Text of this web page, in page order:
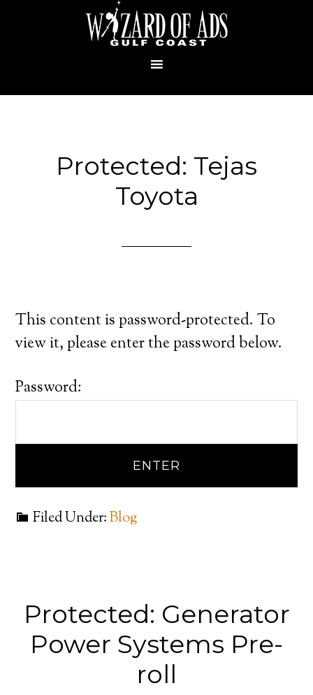
Protected: Tejas
Toyota
This content is password-protected. To
view it, please enter the password below.
Password:
Filed Under:Blog
Protected: Generator
Power Systems Pre-
roll